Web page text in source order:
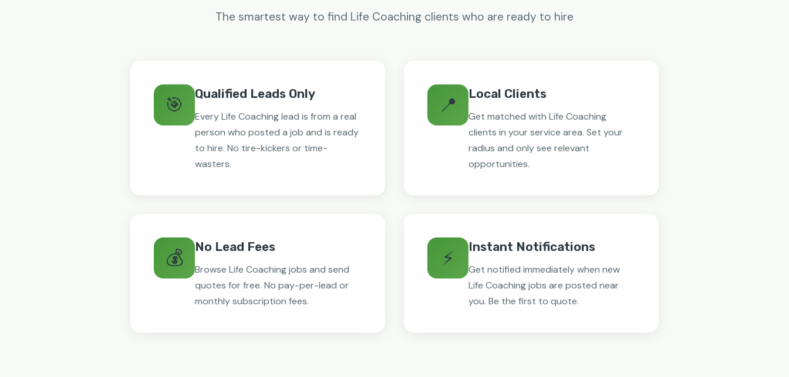
The smartest way to find Life Coaching clients who are ready to hire
🎯 Qualified Leads Only
Every Life Coaching lead is from a real
person who posted a job and is ready
to hire. No tire-kickers or time-
wasters.
📍 Local Clients
Get matched with Life Coaching
clients in your service area. Set your
radius and only see relevant
opportunities.
💰 No Lead Fees
Browse Life Coaching jobs and send
quotes for free. No pay-per-lead or
monthly subscription fees.
⚡ Instant Notifications
Get notified immediately when new
Life Coaching jobs are posted near
you. Be the first to quote.